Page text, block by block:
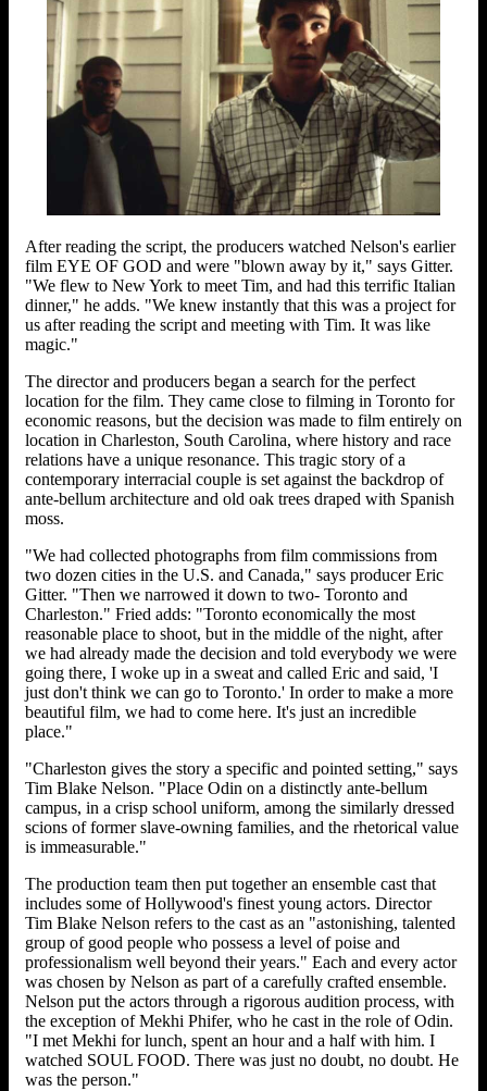
After reading the script, the producers watched Nelson's earlier
film EYE OF GOD and were "blown away by it," says Gitter.
"We flew to New York to meet Tim, and had this terrific Italian
dinner," he adds. "We knew instantly that this was a project for
us after reading the script and meeting with Tim. It was like
magic."
The director and producers began a search for the perfect
location for the film. They came close to filming in Toronto for
economic reasons, but the decision was made to film entirely on
location in Charleston, South Carolina, where history and race
relations have a unique resonance. This tragic story of a
contemporary interracial couple is set against the backdrop of
ante-bellum architecture and old oak trees draped with Spanish
moss.
"We had collected photographs from film commissions from
two dozen cities in the U.S. and Canada," says producer Eric
Gitter. "Then we narrowed it down to two- Toronto and
Charleston." Fried adds: "Toronto economically the most
reasonable place to shoot, but in the middle of the night, after
we had already made the decision and told everybody we were
going there, I woke up in a sweat and called Eric and said, 'I
just don't think we can go to Toronto.' In order to make a more
beautiful film, we had to come here. It's just an incredible
place."
"Charleston gives the story a specific and pointed setting," says
Tim Blake Nelson. "Place Odin on a distinctly ante-bellum
campus, in a crisp school uniform, among the similarly dressed
scions of former slave-owning families, and the rhetorical value
is immeasurable."
The production team then put together an ensemble cast that
includes some of Hollywood's finest young actors. Director
Tim Blake Nelson refers to the cast as an "astonishing, talented
group of good people who possess a level of poise and
professionalism well beyond their years." Each and every actor
was chosen by Nelson as part of a carefully crafted ensemble.
Nelson put the actors through a rigorous audition process, with
the exception of Mekhi Phifer, who he cast in the role of Odin.
"I met Mekhi for lunch, spent an hour and a half with him. I
watched SOUL FOOD. There was just no doubt, no doubt. He
was the person."